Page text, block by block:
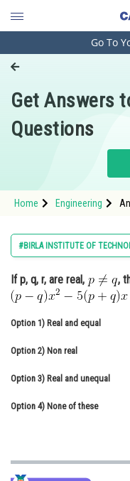
Engineering and
Pharmacy
Hospitality and
Study Abroad
Arts, Commerce &
Administration
Journalism
Go To
Get Answers
Questions
Home Engineering
#BIRLA INSTITUTE OF
If p, q, r, are real,
,
Option 1) Real and equal
Option 2) Non real
Option 3) Real and unequal
Option 4) None of these